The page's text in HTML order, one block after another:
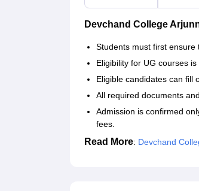
Devchand College
Students must first ensure
Eligibility for UG courses
Eligible candidates can fill
All required documents
Admission is confirmed
fees.
Read More: Devchand